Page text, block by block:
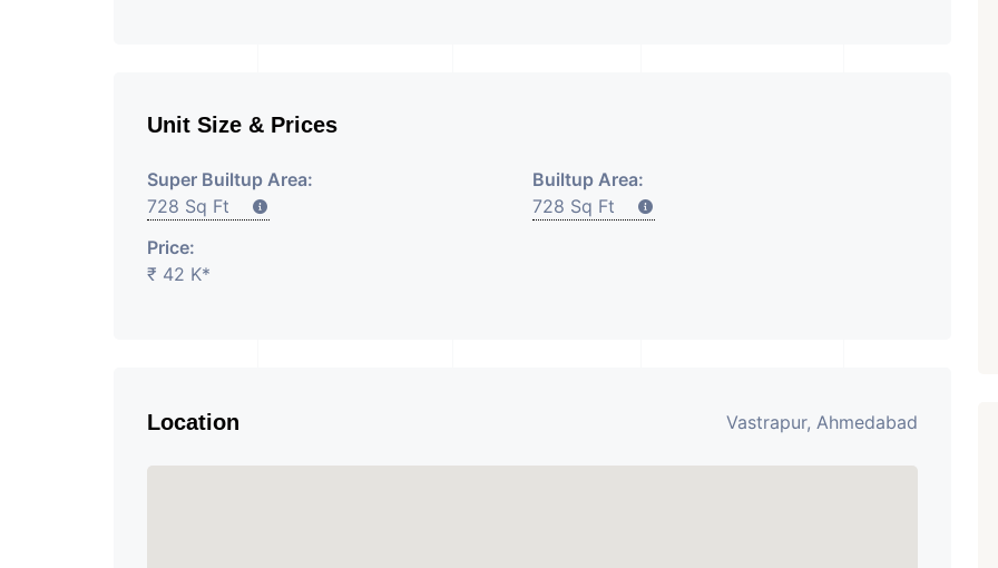
Unit Size & Prices
Super Builtup Area:
728 Sq Ft
Builtup Area:
728 Sq Ft
Price:
₹ 42 K*
Location Vastrapur, Ahmedabad